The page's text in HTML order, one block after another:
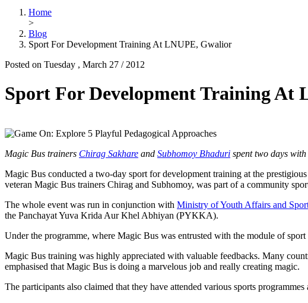
Home
>
Blog
Sport For Development Training At LNUPE, Gwalior
Posted on Tuesday , March 27 / 2012
Sport For Development Training At
Magic Bus trainers Chirag Sakhare and Subhomoy Bhaduri spent two days
Magic Bus conducted a two-day sport for development training at the
veteran Magic Bus trainers Chirag and Subhomoy, was part of a community
The whole event was run in conjunction with Ministry of Youth Affairs and
the Panchayat Yuva Krida Aur Khel Abhiyan (PYKKA).
Under the programme, where Magic Bus was entrusted with the module of
Magic Bus training was highly appreciated with valuable feedbacks. Many
emphasised that Magic Bus is doing a marvelous job and really creating magic.
The participants also claimed that they have attended various sports